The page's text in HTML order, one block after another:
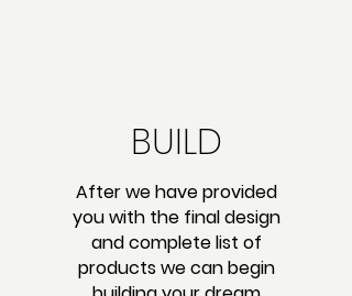
BUILD
After we have provided
you with the final design
and complete list of
products we can begin